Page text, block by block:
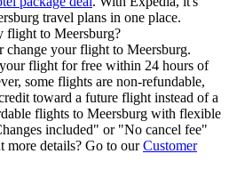
travel plans in one place.
flight to Meersburg?
change your flight to Meersburg.
flight for free within 24 hours of
some flights are non-refundable,
toward a future flight instead of a
flights to Meersburg with flexible
included" or "No cancel fee"
more details? Go to ourCustomer